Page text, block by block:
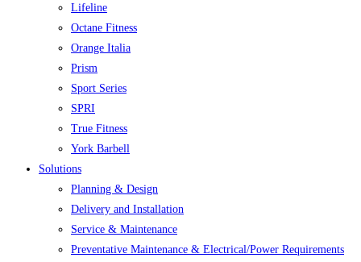
Lifeline
Octane Fitness
Orange Italia
Prism
Sport Series
SPRI
True Fitness
York Barbell
Solutions
Planning & Design
Delivery and Installation
Service & Maintenance
Preventative Maintenance & Electrical/Power Requirements